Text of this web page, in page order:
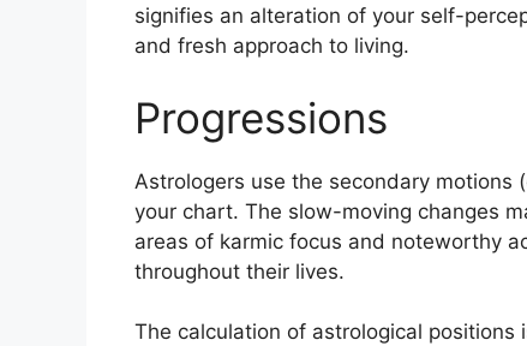
signifies an alteration of your self-
and fresh approach to living.
Progressions
Astrologers use the secondary motions
your chart. The slow-moving changes
areas of karmic focus and noteworthy
throughout their lives.
The calculation of astrological